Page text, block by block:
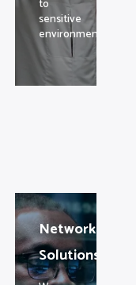
to
sensitive
environments.
Networking
Solutions